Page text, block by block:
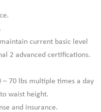
current basic level
2 advanced certifications.
– 70 lbs multiple times a day
waist height.
and insurance.